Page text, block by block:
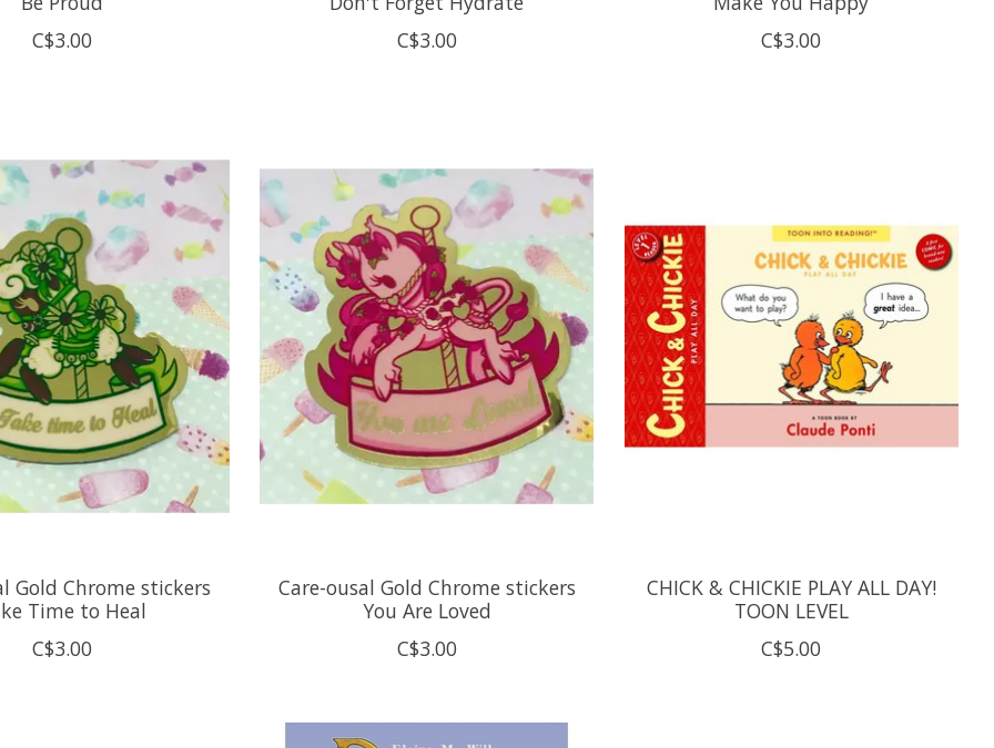
C$3.00
C$3.00
C$3.00
Gold Chrome stickers
Time to Heal
C$3.00
Care-ousal Gold Chrome stickers
You Are Loved
C$3.00
CHICK & CHICKIE PLAY ALL DAY!
TOON LEVEL
C$5.00